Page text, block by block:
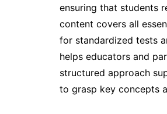
ensuring that students
content covers all
for standardized tests
helps educators and
structured approach
to grasp key concepts